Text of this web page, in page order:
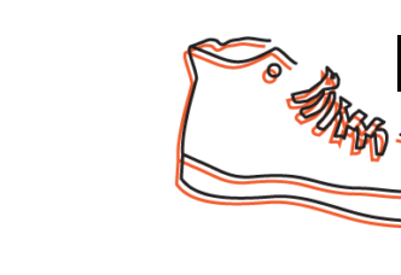
content